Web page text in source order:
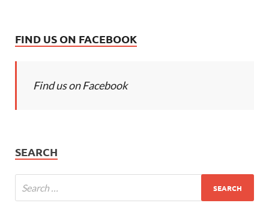
FIND US ON FACEBOOK
Find us on Facebook
SEARCH